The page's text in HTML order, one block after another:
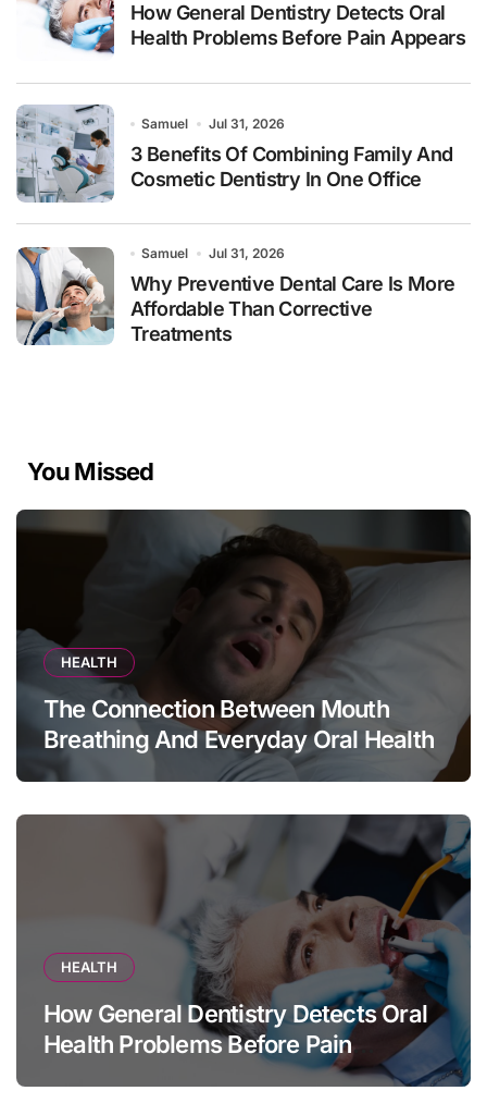
How General Dentistry Detects Oral
Health Problems Before Pain Appears
Samuel Jul 31, 2026
3 Benefits Of Combining Family And
Cosmetic Dentistry In One Office
Samuel Jul 31, 2026
Why Preventive Dental Care Is More
Affordable Than Corrective
Treatments
You Missed
HEALTH
The Connection Between Mouth
Breathing And Everyday Oral Health
HEALTH
How General Dentistry Detects Oral
Health Problems Before Pain